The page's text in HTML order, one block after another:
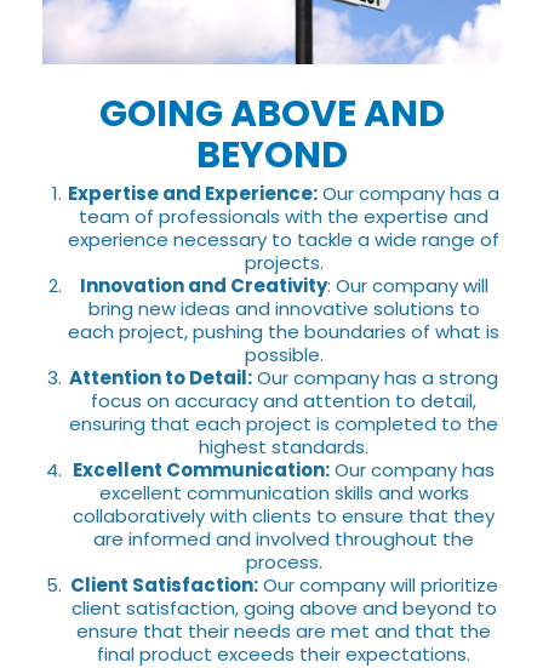
GOING ABOVE AND
BEYOND
Expertise and Experience:Our company has a
team of professionals with the expertise and
experience necessary to tackle a wide range of
projects.
Innovation and Creativity: Our company will
bring new ideas and innovative solutions to
each project, pushing the boundaries of what is
possible.
Attention to Detail:Our company has a strong
focus on accuracy and attention to detail,
ensuring that each project is completed to the
highest standards.
Excellent Communication:Our company has
excellent communication skills and works
collaboratively with clients to ensure that they
are informed and involved throughout the
process.
Client Satisfaction:Our company will prioritize
client satisfaction, going above and beyond to
ensure that their needs are met and that the
final product exceeds their expectations.